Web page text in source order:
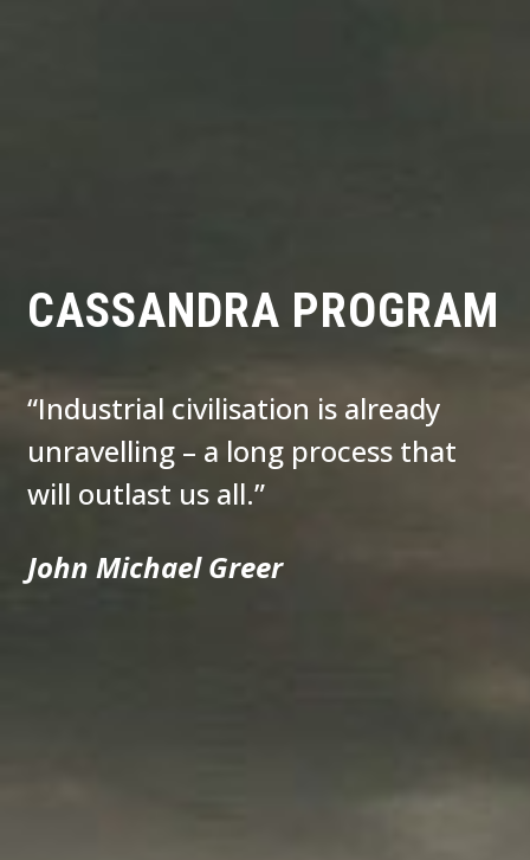
CASSANDRA PROGRAM
“Industrial civilisation is already
unravelling – a long process that
will outlast us all.”
John Michael Greer